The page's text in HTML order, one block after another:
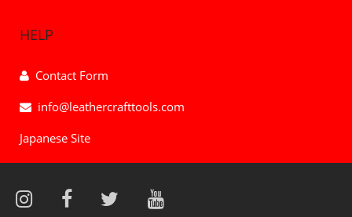
HELP
Contact Form
info@leathercrafttools.com
Japanese Site